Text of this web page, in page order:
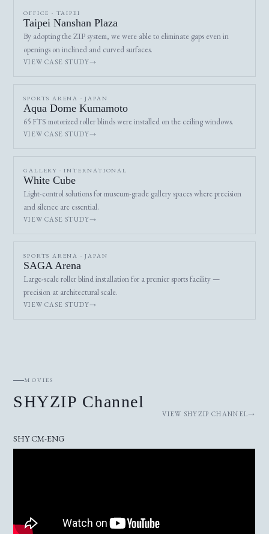
OFFICE · TAIPEI
Taipei Nanshan Plaza
By adopting the ZIP system, we were able to eliminate gaps even in
openings on inclined and curved surfaces.
VIEW CASE STUDY
SPORTS ARENA · JAPAN
Aqua Dome Kumamoto
65 FTS motorized roller blinds were installed on the ceiling windows.
VIEW CASE STUDY
GALLERY · INTERNATIONAL
White Cube
Light-control solutions for museum-grade gallery spaces where precision
and silence are essential.
VIEW CASE STUDY
SPORTS ARENA · JAPAN
SAGA Arena
Large-scale roller blind installation for a premier sports facility —
precision at architectural scale.
VIEW CASE STUDY
MOVIES
SHYZIP Channel
VIEW SHYZIP CHANNEL
SHY CM-ENG